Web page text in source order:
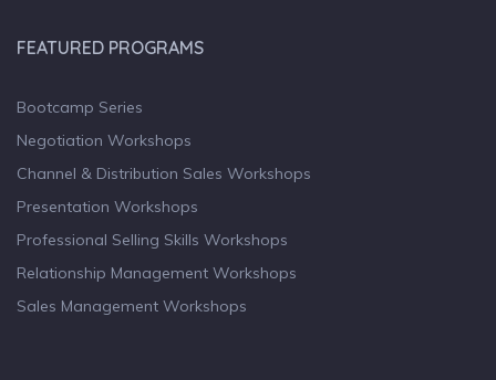
FEATURED PROGRAMS
Bootcamp Series
Negotiation Workshops
Channel & Distribution Sales Workshops
Presentation Workshops
Professional Selling Skills Workshops
Relationship Management Workshops
Sales Management Workshops